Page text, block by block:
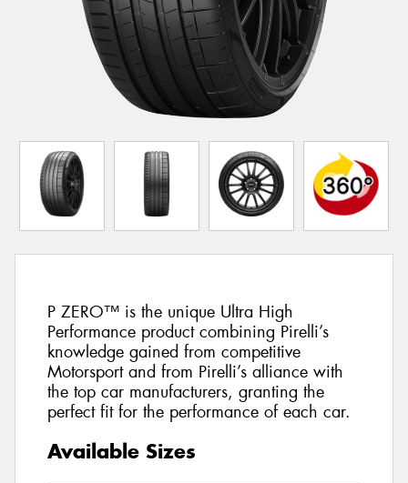
P ZERO™ is the unique Ultra High
Performance product combining Pirelli’s
knowledge gained from competitive
Motorsport and from Pirelli’s alliance with
the top car manufacturers, granting the
perfect fit for the performance of each car.
Available Sizes